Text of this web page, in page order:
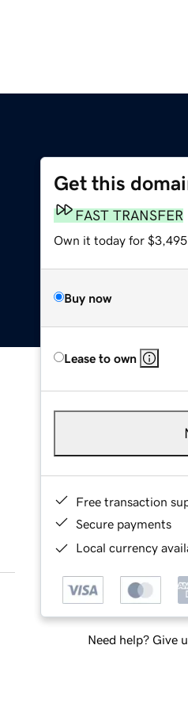
Get this
FAST TRANSFER
Own it today for
Buy now
Lease to own
Free transaction
Secure payments
Local currency
Need help? Give